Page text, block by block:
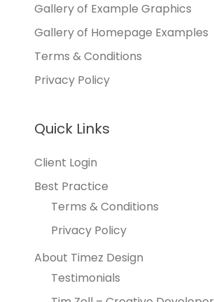
Gallery of Example Graphics
Gallery of Homepage Examples
Terms & Conditions
Privacy Policy
Quick Links
Client Login
Best Practice
Terms & Conditions
Privacy Policy
About Timez Design
Testimonials